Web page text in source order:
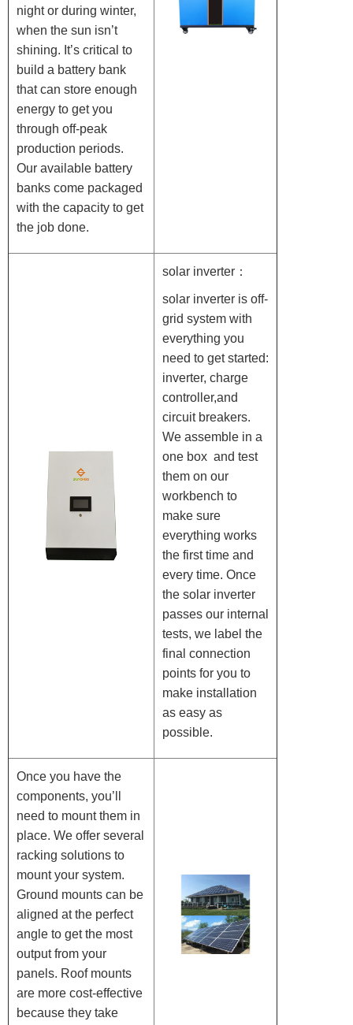
night or during winter,
when the sun isn’t
shining. It’s critical to
build a battery bank
that can store enough
energy to get you
through off-peak
production periods.
Our available battery
banks come packaged
with the capacity to get
the job done.
solar inverter：
solar inverter is off-
grid system with
everything you
need to get started:
inverter, charge
controller,and
circuit breakers.
We assemble in a
one box and test
them on our
workbench to
make sure
everything works
the first time and
every time. Once
the solar inverter
passes our internal
tests, we label the
final connection
points for you to
make installation
as easy as
possible.
Once you have the
components, you’ll
need to mount them in
place. We offer several
racking solutions to
mount your system.
Ground mounts can be
aligned at the perfect
angle to get the most
output from your
panels. Roof mounts
are more cost-effective
because they take